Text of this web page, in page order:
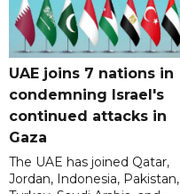
UAE joins 7 nations in
condemning Israel's
continued attacks in
Gaza
The UAE has joined Qatar,
Jordan, Indonesia, Pakistan,